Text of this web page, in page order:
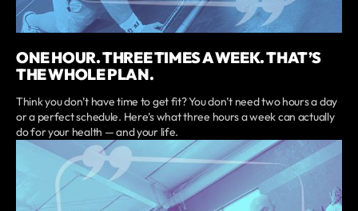
ONE HOUR. THREE TIMES A WEEK. THAT’S
THE WHOLE PLAN.
Think you don’t have time to get fit? You don’t need two hours a day
or a perfect schedule. Here’s what three hours a week can actually
do for your health — and your life.